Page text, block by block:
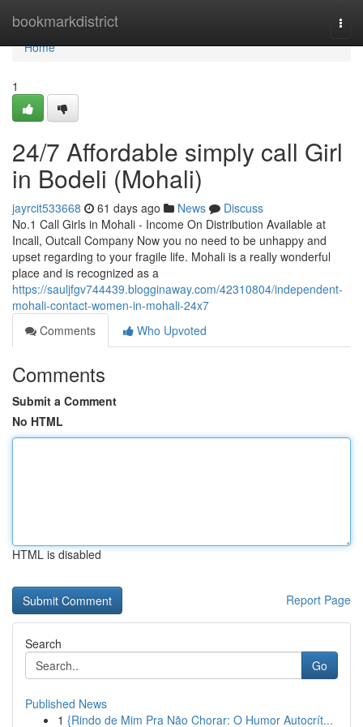
bookmarkdistrict
Home
Home
1
24/7 Affordable simply call Girl
in Bodeli (Mohali)
jayrcit533668 61 days ago News
Discuss
No.1 Call Girls in Mohali - Income On Distribution Available at
Incall, Outcall Company Now you no need to be unhappy and
upset regarding to your fragile life. Mohali is a really wonderful
place and is recognized as a
https://sauljfgv744439.blogginaway.com/42310804/independent-
mohali-contact-women-in-mohali-24x7
Comments
Who Upvoted
Comments
Submit a Comment
No HTML
HTML is disabled
Report Page
Search
Go
Published News
1 {Rindo de Mim Pra Não Chorar: O Humor Autocrít...